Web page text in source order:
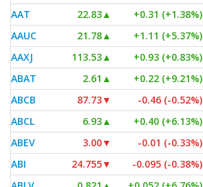
AAT
22.83▲ +0.31 (+1.38%)
AAUC
21.78▲ +1.11 (+5.37%)
AAXJ
113.53▲ +0.93 (+0.83%)
ABAT
2.61 ▲ +0.22 (+9.21%)
ABCB
87.73▼ -0.46 (-0.52%)
ABCL
6.93▲ +0.40 (+6.13%)
ABEV
3.00▼ -0.01 (-0.33%)
ABI
24.755▼ -0.095 (-0.38%)